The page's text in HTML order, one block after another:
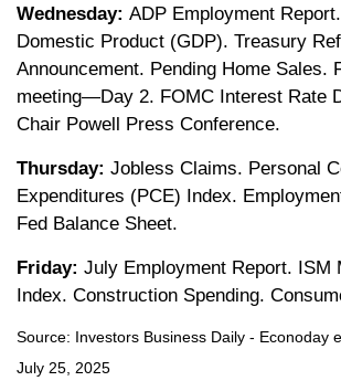
Wednesday: ADP Employment
Domestic Product (GDP). Treasury
Announcement. Pending Home Sales.
meeting—Day 2. FOMC Interest Rate
Chair Powell Press Conference.
Thursday: Jobless Claims. Personal
Expenditures (PCE) Index.
Fed Balance Sheet.
Friday: July Employment Report. ISM
Index. Construction Spending.
Source: Investors Business Daily - Econoday
July 25, 2025